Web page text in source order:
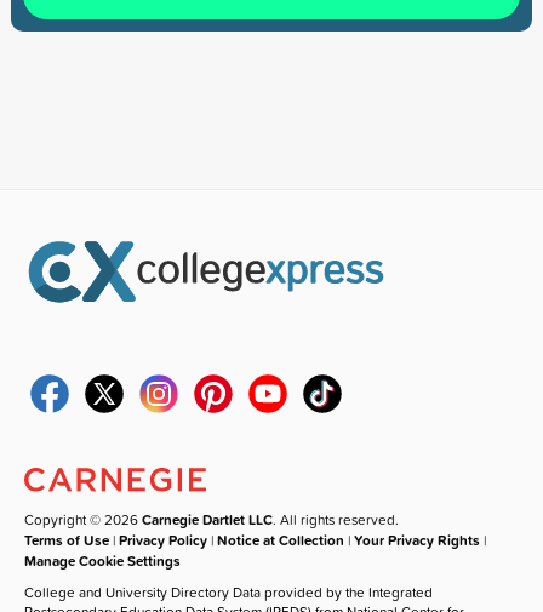
Copyright © 2026Carnegie Dartlet LLC. All rights reserved.
Terms of Use |Privacy Policy |Notice at Collection |Your Privacy Rights |
Manage Cookie Settings
College and University Directory Data provided by the Integrated